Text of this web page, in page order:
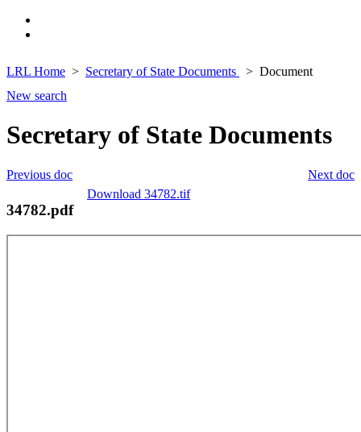
LRL Home Secretary of State Documents
Document
New search
Secretary of State Documents
Next doc
Previous doc
Download 34782.tif
34782.pdf